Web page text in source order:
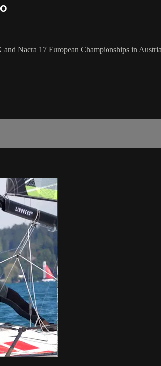
Nacra 17 European Championships in